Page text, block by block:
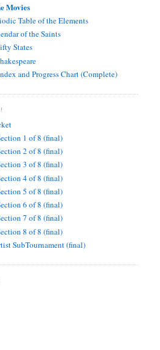
Movies
Table of the Elements
of the Saints
States
and Progress Chart (Complete)
1 of 8 (final)
2 of 8 (final)
3 of 8 (final)
4 of 8 (final)
5 of 8 (final)
6 of 8 (final)
7 of 8 (final)
8 of 8 (final)
SubTournament (final)